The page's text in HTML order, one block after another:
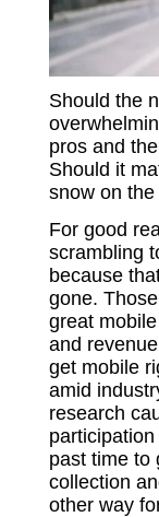
Should the
pros and
Should it
snow on
For good
scrambling
because
gone.
great
and
get mobile
amid
research
past time to
collection
other way